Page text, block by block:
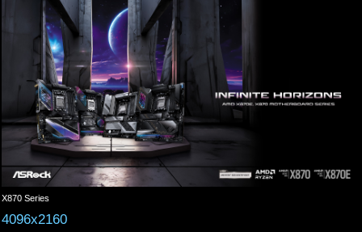
X870 Series
4096x2160